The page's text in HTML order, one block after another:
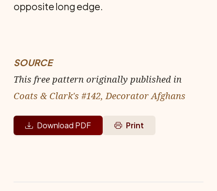
opposite long edge.
SOURCE
This free pattern originally published in
Coats & Clark's #142, Decorator Afghans
Download PDF Print